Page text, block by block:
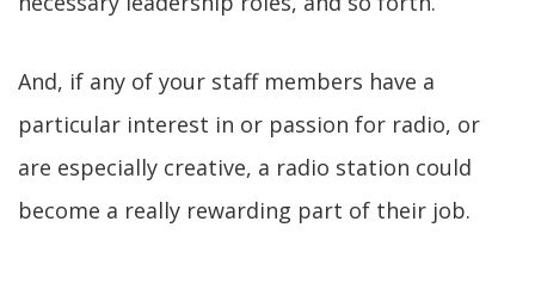
And, if any of your staff members have a
particular interest in or passion for radio, or
are especially creative, a radio station could
become a really rewarding part of their job.